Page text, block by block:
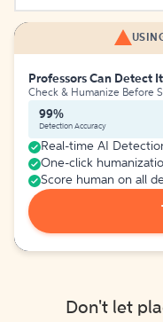
Professors Can Detect
Check & Humanize Before
99%
Detection Accuracy
Real-time AI
One-click
Score human on all
Don't let